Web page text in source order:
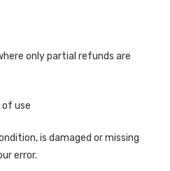
only partial refunds are
of use
is damaged or missing
error.